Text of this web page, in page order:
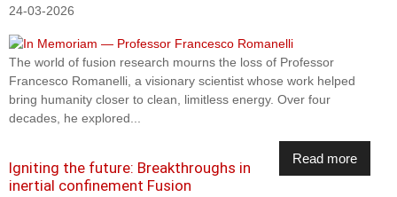
24-03-2026
The world of fusion research mourns the loss of Professor
Francesco Romanelli, a visionary scientist whose work helped
bring humanity closer to clean, limitless energy. Over four
decades, he explored...
Read more
Igniting the future: Breakthroughs in
inertial confinement Fusion